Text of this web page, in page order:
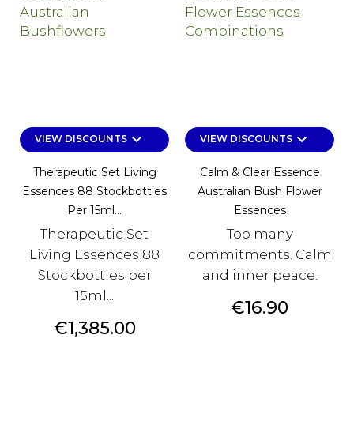
VIEW DISCOUNTSkeyboard_arrow_down
Therapeutic Set Living
Essences 88 Stockbottles
Per 15ml...
Therapeutic Set
Living Essences 88
Stockbottles per
15ml...
Price
€1,385.00
VIEW DISCOUNTSkeyboard_arrow_down
Calm & Clear Essence
Australian Bush Flower
Essences
Too many
commitments. Calm
and inner peace.
Price
€16.90